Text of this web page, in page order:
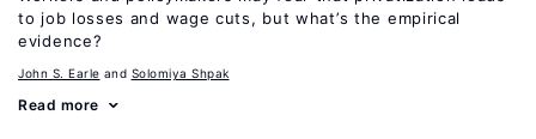
to job losses and wage cuts, but what’s the empirical
evidence?
John S. Earle Solomiya Shpak
Read more